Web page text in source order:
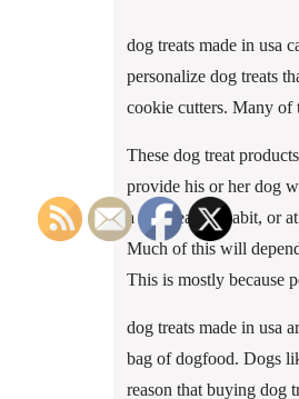
dog treats made in usa
personalize dog treats
cookie cutters. Many of
These dog treat
provide his or her dog
a dogs eating habit, or
Much of this will
This is mostly because
dog treats made in usa
bag of dogfood. Dogs
reason that buying dog